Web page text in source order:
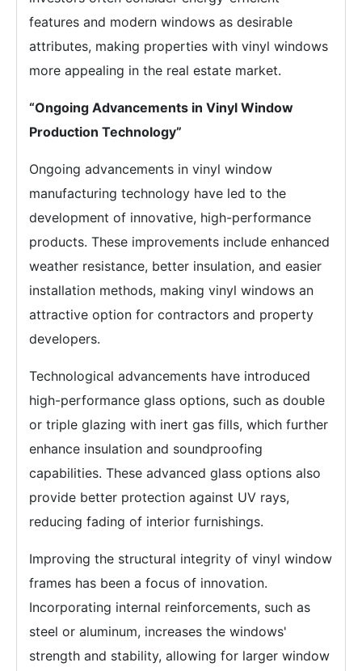
features and modern windows as desirable
attributes, making properties with vinyl windows
more appealing in the real estate market.
“Ongoing Advancements in Vinyl Window
Production Technology”
Ongoing advancements in vinyl window
manufacturing technology have led to the
development of innovative, high-performance
products. These improvements include enhanced
weather resistance, better insulation, and easier
installation methods, making vinyl windows an
attractive option for contractors and property
developers.
Technological advancements have introduced
high-performance glass options, such as double
or triple glazing with inert gas fills, which further
enhance insulation and soundproofing
capabilities. These advanced glass options also
provide better protection against UV rays,
reducing fading of interior furnishings.
Improving the structural integrity of vinyl window
frames has been a focus of innovation.
Incorporating internal reinforcements, such as
steel or aluminum, increases the windows'
strength and stability, allowing for larger window